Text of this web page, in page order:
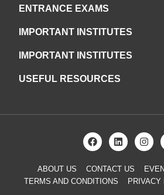
ENTRANCE EXAMS
IMPORTANT INSTITUTES
IMPORTANT INSTITUTES
USEFUL RESOURCES
ABOUT US CONTACT US
TERMS AND CONDITIONS
PRIVACY